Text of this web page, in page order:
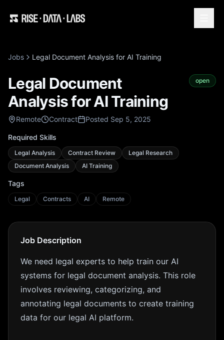
Jobs Legal Document Analysis for AI Training
Legal Document
Analysis for AI Training
Remote Contract Posted Sep 5, 2025
open
Required Skills
Legal Analysis Contract Review
Legal Research
Document Analysis
AI Training
Tags
Legal Contracts AI Remote
Job Description
We need legal experts to help train our AI
systems for legal document analysis. This role
involves reviewing, categorizing, and
annotating legal documents to create training
data for our legal AI platform.